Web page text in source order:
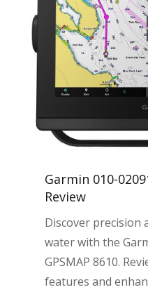
Garmin 010-
Review
Discover precision
water with the
GPSMAP 8610.
features and